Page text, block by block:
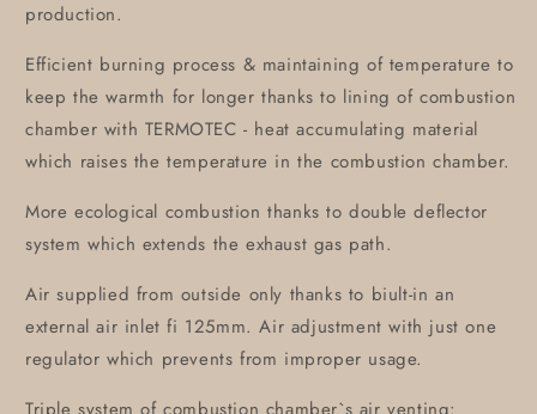
production.
Efficient burning process & maintaining of temperature to
keep the warmth for longer thanks to lining of combustion
chamber with TERMOTEC - heat accumulating material
which raises the temperature in the combustion chamber.
More ecological combustion thanks to double deflector
system which extends the exhaust gas path.
Air supplied from outside only thanks to biult-in an
external air inlet fi 125mm. Air adjustment with just one
regulator which prevents from improper usage.